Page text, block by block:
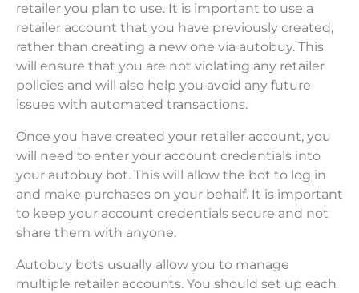
retailer you plan to use. It is important to use a
retailer account that you have previously created,
rather than creating a new one via autobuy. This
will ensure that you are not violating any retailer
policies and will also help you avoid any future
issues with automated transactions.
Once you have created your retailer account, you
will need to enter your account credentials into
your autobuy bot. This will allow the bot to log in
and make purchases on your behalf. It is important
to keep your account credentials secure and not
share them with anyone.
Autobuy bots usually allow you to manage
multiple retailer accounts. You should set up each